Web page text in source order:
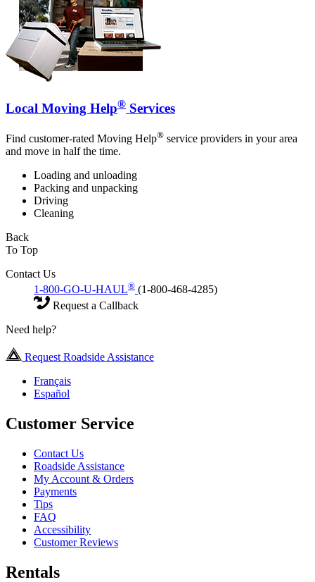
Local Moving Help® Services
Find customer-rated Moving Help® service providers in your area
and move in half the time.
Loading and unloading
Packing and unpacking
Driving
Cleaning
Back
To Top
Contact Us
1-800-GO-U-HAUL® (1-800-468-4285)
Request a Callback
Need help?
Request Roadside Assistance
Français
Español
Customer Service
Contact Us
Roadside Assistance
My Account & Orders
Payments
Tips
FAQ
Accessibility
Customer Reviews
Rentals